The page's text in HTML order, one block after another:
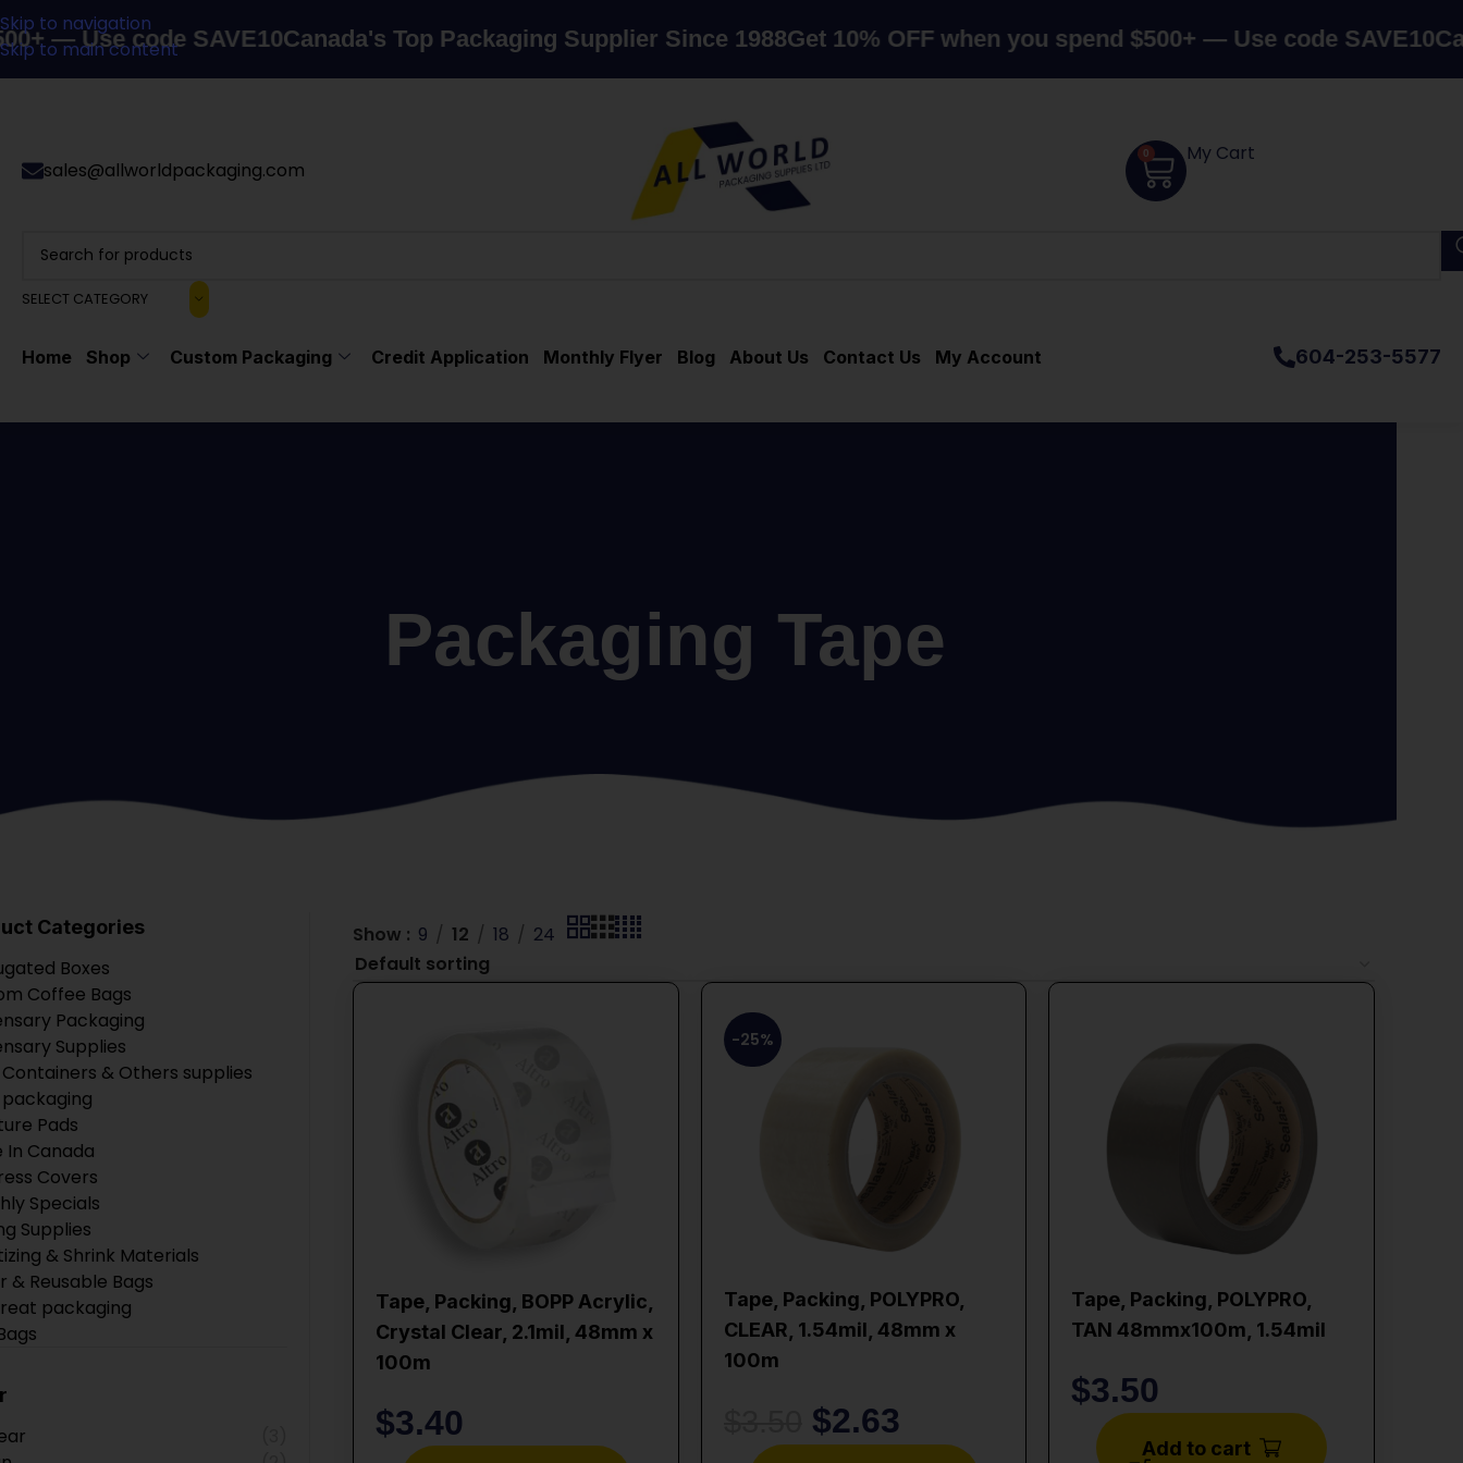
Skip to navigation
Skip to main content
code SAVE10Canada's Top Packaging Supplier Since 1988Get 10% OFF when you spend $500+ — Use code SAVE10Canada's
sales@allworldpackaging.com
0 My Cart
SELECT CATEGORY
Home Shop Custom Packaging Credit Application Monthly Flyer Blog About Us Contact Us My Account 604-253-5577
Packaging Tape
Categories
Boxes
Coffee Bags
Packaging
Supplies
& Others supplies
Pads
In Canada
Covers
Specials
Supplies
& Shrink Materials
& Reusable Bags
packaging
Supplies
Supplies
Show 9 12 18 24
Tape, Packing, BOPP Acrylic,
Crystal Clear, 2.1mil, 48mm x
100m
$3.40
-25%
Tape, Packing, POLYPRO,
CLEAR, 1.54mil, 48mm x
100m
$2.63
Tape, Packing, POLYPRO,
TAN 48mmx100m, 1.54mil
$3.50
Add to cart